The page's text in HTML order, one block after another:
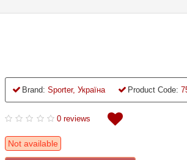
Brand: Sporter, Україна Product Code:
0 reviews
Not available